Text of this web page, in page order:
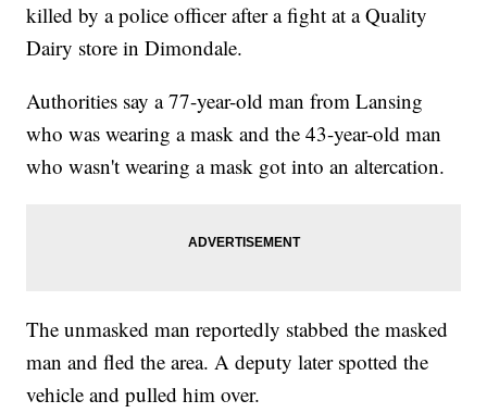
killed by a police officer after a fight at a Quality
Dairy store in Dimondale.
Authorities say a 77-year-old man from Lansing
who was wearing a mask and the 43-year-old man
who wasn't wearing a mask got into an altercation.
The unmasked man reportedly stabbed the masked
man and fled the area. A deputy later spotted the
vehicle and pulled him over.